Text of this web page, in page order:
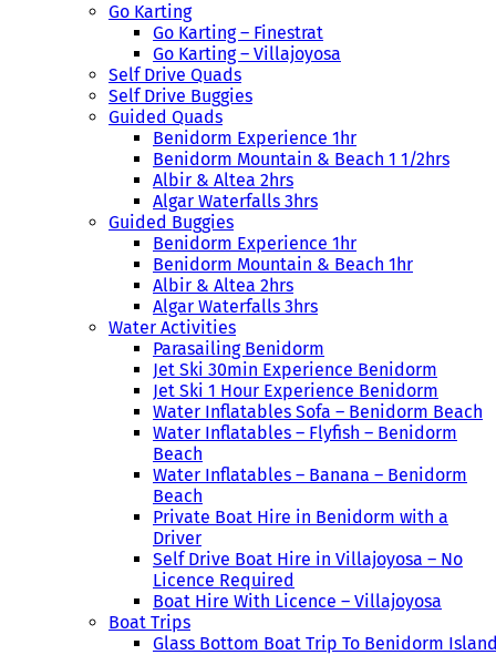
Go Karting
Go Karting – Finestrat
Go Karting – Villajoyosa
Self Drive Quads
Self Drive Buggies
Guided Quads
Benidorm Experience 1hr
Benidorm Mountain & Beach 1 1/2hrs
Albir & Altea 2hrs
Algar Waterfalls 3hrs
Guided Buggies
Benidorm Experience 1hr
Benidorm Mountain & Beach 1hr
Albir & Altea 2hrs
Algar Waterfalls 3hrs
Water Activities
Parasailing Benidorm
Jet Ski 30min Experience Benidorm
Jet Ski 1 Hour Experience Benidorm
Water Inflatables Sofa – Benidorm Beach
Water Inflatables – Flyfish – Benidorm
Beach
Water Inflatables – Banana – Benidorm
Beach
Private Boat Hire in Benidorm with a
Driver
Self Drive Boat Hire in Villajoyosa – No
Licence Required
Boat Hire With Licence – Villajoyosa
Boat Trips
Glass Bottom Boat Trip To Benidorm